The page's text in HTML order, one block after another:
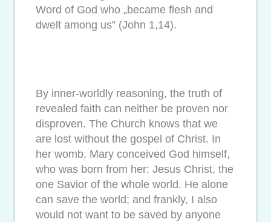
Word of God who „became flesh and
dwelt among us” (John 1,14).
By inner-worldly reasoning, the truth of
revealed faith can neither be proven nor
disproven. The Church knows that we
are lost without the gospel of Christ. In
her womb, Mary conceived God himself,
who was born from her: Jesus Christ, the
one Savior of the whole world. He alone
can save the world; and frankly, I also
would not want to be saved by anyone